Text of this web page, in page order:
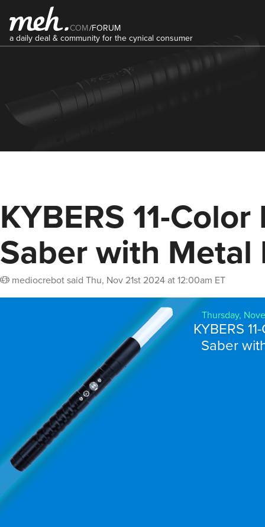
COM/FORUM
a daily deal & community for the cynical consumer
KYBERS 11-
Saber with Metal
mediocrebotsaid Thu, Nov 21st 2024 at 12:00am ET